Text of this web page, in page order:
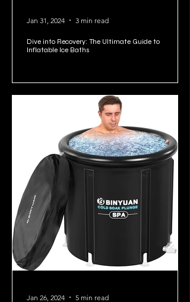
Dive into Recovery: The Ultimate Guide to
Inflatable Ice Baths
Jan 31, 2024 3 min read
Jan 26, 2024 5 min read